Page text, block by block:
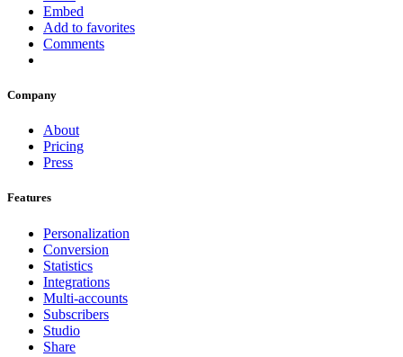
Embed
Add to favorites
Comments
Company
About
Pricing
Press
Features
Personalization
Conversion
Statistics
Integrations
Multi-accounts
Subscribers
Studio
Share